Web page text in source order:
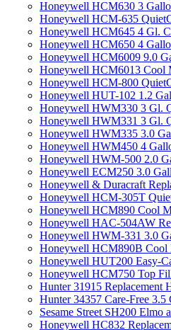
Honeywell HCM630 3
Honeywell HCM-635
Honeywell HCM645 4 Gl.
Honeywell HCM650 4
Honeywell HCM6009 9.0
Honeywell HCM6013 Cool
Honeywell HCM-800
Honeywell HUT-102 1.2
Honeywell HWM330 3 Gl.
Honeywell HWM331 3 Gl.
Honeywell HWM335 3.0
Honeywell HWM450 4
Honeywell HWM-500 2.0
Honeywell ECM250 3.0
Honeywell & Duracraft
Honeywell HCM-305T
Honeywell HCM890 Cool
Honeywell HAC-504AW
Honeywell HWM-331 3.0
Honeywell HCM890B Cool
Honeywell HUT200 Easy-
Honeywell HCM750 Top
Hunter 31915 Replacement
Hunter 34357 Care-Free
Sesame Street SH200 Elmo
Honeywell HC832